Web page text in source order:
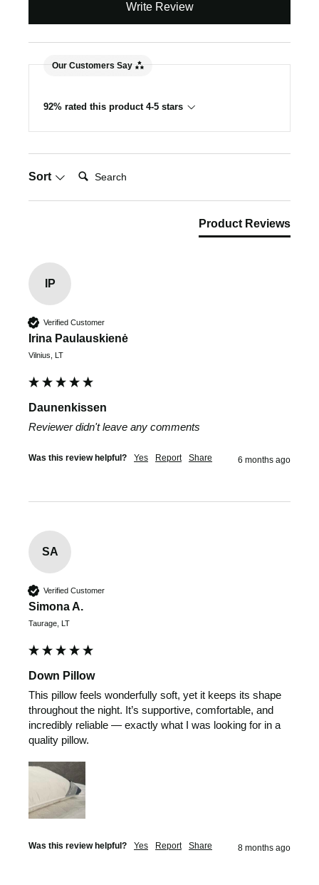
Write Review
Our Customers Say
92% rated this product 4-5 stars
Sort
Search:
Product Reviews
IP
Verified Customer
Irina Paulauskienė
Vilnius, LT
Daunenkissen
Reviewer didn't leave any comments
Was this review helpful? Yes Report Share 6 months ago
SA
Verified Customer
Simona A.
Taurage, LT
Down Pillow
This pillow feels wonderfully soft, yet it keeps its shape
throughout the night. It’s supportive, comfortable, and
incredibly reliable — exactly what I was looking for in a
quality pillow.
Was this review helpful? Yes Report Share 8 months ago